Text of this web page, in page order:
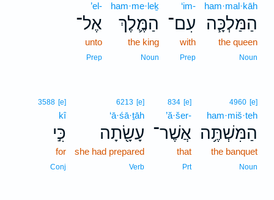
ham·mal·kāh
הַמַּלְכָּ֧ה
the queen
Noun
‘im-
עִם־
with
Prep
ham·me·leḵ
הַמֶּ֛לֶךְ
the king
Noun
’el-
אֶל־
unto
Prep
4960 [e]
ham·miš·teh
הַמִּשְׁתֶּ֥ה
the banquet
Noun
834 [e]
’ă·šer-
אֲשֶׁר־
that
Prt
6213 [e]
‘ā·śā·ṯāh
עָשָׂ֖תָה
she had prepared
Verb
3588 [e]
kî
כִּ֣י
for
Conj